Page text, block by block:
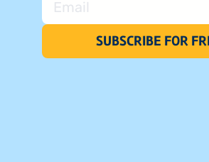
SUBSCRIBE FOR